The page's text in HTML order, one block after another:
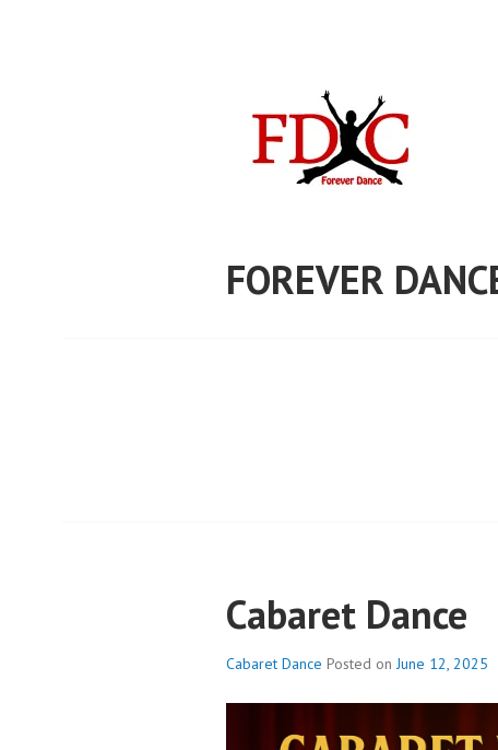
FOREVER
Cabaret Dance
Cabaret Dance Posted onJune 12, 2025